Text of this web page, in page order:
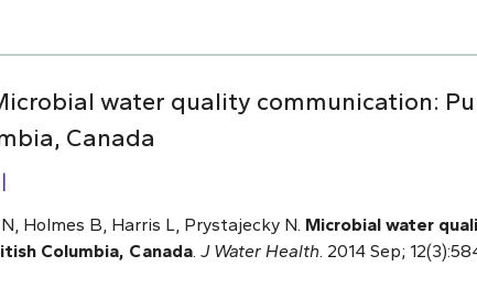
water quality communication:
Canada
Holmes B, Harris L, Prystajecky N. Microbial water
Columbia, Canada J Water Health . 2014 Sep;